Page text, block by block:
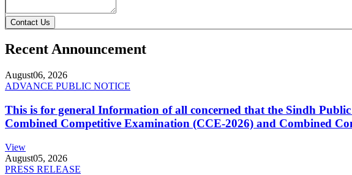
Contact Us
Recent Announcement
August06, 2026
ADVANCE PUBLIC NOTICE
This is for general Information of all concerned that the Sindh
Combined Competitive Examination (CCE-2026) and Combined
View
August05, 2026
PRESS RELEASE